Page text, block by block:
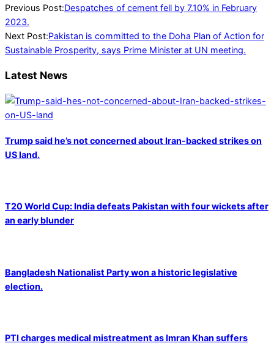
2023-
03-
06
Previous Post:Despatches of cement fell by 7.10% in February
2023.
Next Post:Pakistan is committed to the Doha Plan of Action for
Sustainable Prosperity, says Prime Minister at UN meeting.
Latest News
Trump said he’s not concerned about Iran-backed strikes on
US land.
T20 World Cup: India defeats Pakistan with four wickets after
an early blunder
Bangladesh Nationalist Party won a historic legislative
election.
PTI charges medical mistreatment as Imran Khan suffers